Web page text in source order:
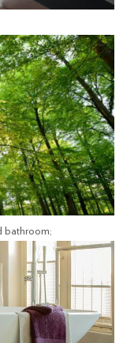
bathroom;